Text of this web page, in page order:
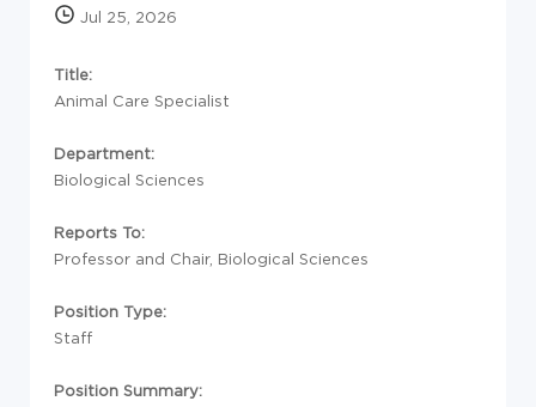
Jul 25, 2026
Title:
Animal Care Specialist
Department:
Biological Sciences
Reports To:
Professor and Chair, Biological Sciences
Position Type:
Staff
Position Summary: